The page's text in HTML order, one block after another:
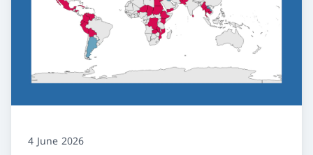
4 June 2026